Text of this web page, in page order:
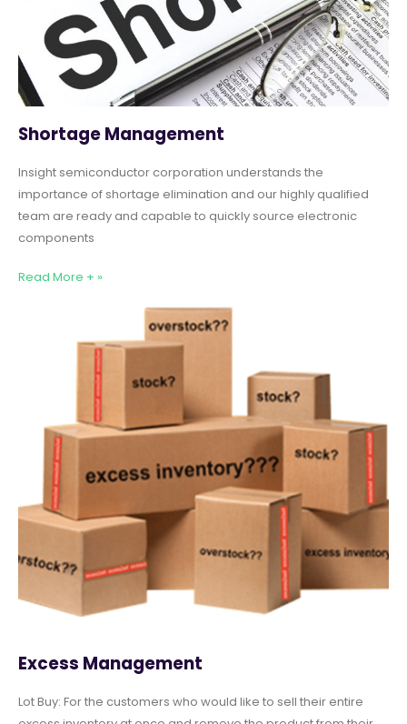
Shortage Management
Insight semiconductor corporation understands the
importance of shortage elimination and our highly qualified
team are ready and capable to quickly source electronic
components
Read More + »
Excess Management
Lot Buy: For the customers who would like to sell their entire